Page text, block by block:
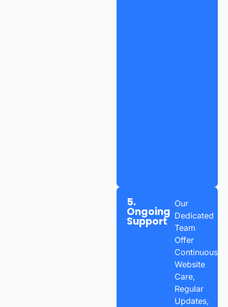
5.
Ongoing
Support
Our
Dedicated
Team
Offer
Continuous
Website
Care,
Regular
Updates,